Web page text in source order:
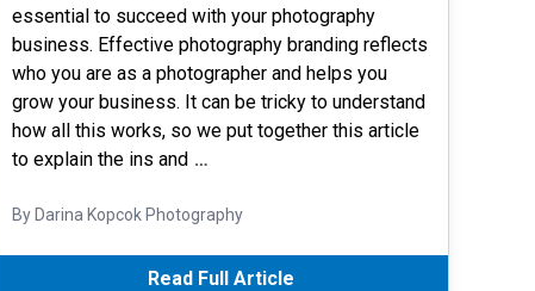
essential to succeed with your photography
business. Effective photography branding reflects
who you are as a photographer and helps you
grow your business. It can be tricky to understand
how all this works, so we put together this article
to explain the ins and …
By Darina Kopcok Photography
Read Full Article